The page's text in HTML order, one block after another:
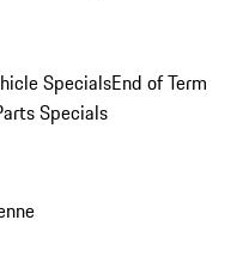
SpecialsEnd of Term
Specials